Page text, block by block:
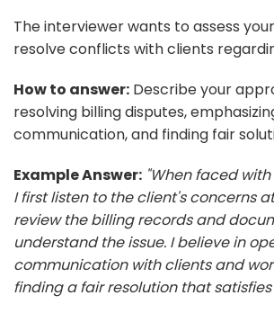
The interviewer wants to assess
resolve conflicts with clients
How to answer: Describe your
resolving billing disputes,
communication, and finding fair
Example Answer: "When faced
I first listen to the client's concerns
review the billing records and
understand the issue. I believe in
communication with clients and
finding a fair resolution that